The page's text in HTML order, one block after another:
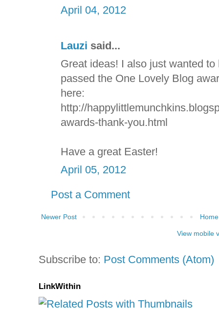
April 04, 2012
Lauzi said...
Great ideas! I also just wanted
passed the One Lovely Blog
here:
http://
awards-thank-you.html
Have a great Easter!
April 05, 2012
Post a Comment
Newer Post Home
View mobile
Subscribe to: Post Comments (Atom)
LinkWithin